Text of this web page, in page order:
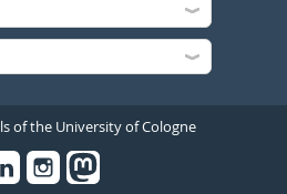
of the University of Cologne